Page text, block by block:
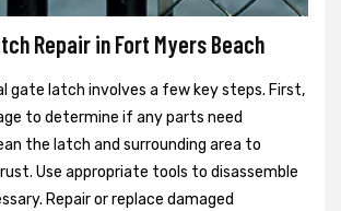
Repair in Fort Myers Beach
gate latch involves a few key steps. First,
to determine if any parts need
the latch and surrounding area to
Use appropriate tools to disassemble
Repair or replace damaged